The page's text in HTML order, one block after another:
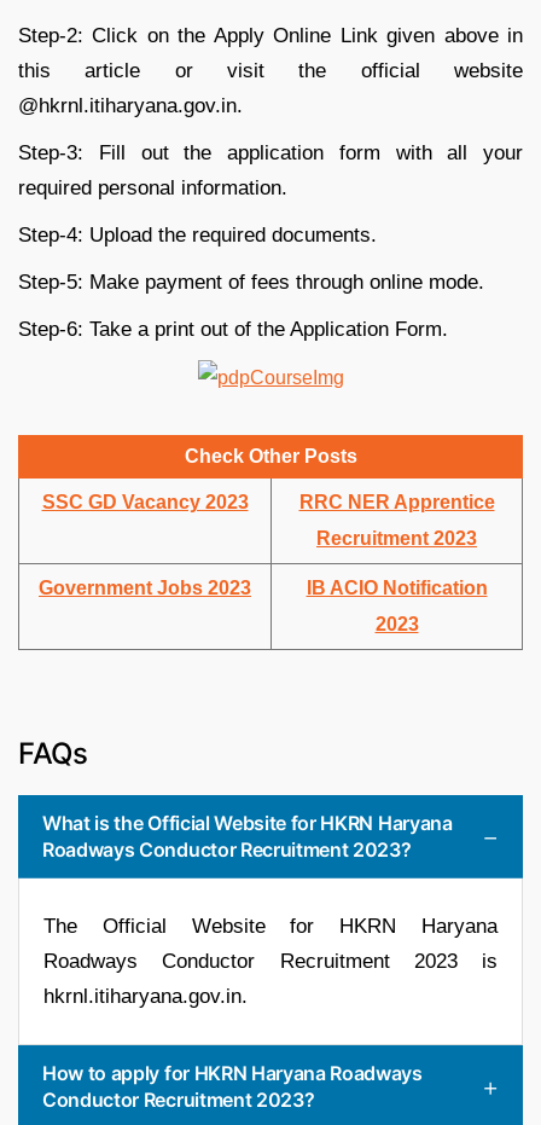
Step-2: Click on the Apply Online Link given above in
this article or visit the official website
@hkrnl.itiharyana.gov.in.
Step-3: Fill out the application form with all your
required personal information.
Step-4: Upload the required documents.
Step-5: Make payment of fees through online mode.
Step-6: Take a print out of the Application Form.
Check Other Posts
SSC GD Vacancy 2023
RRC NER Apprentice
Recruitment 2023
Government Jobs 2023
IB ACIO Notification
2023
FAQs
What is the Official Website for HKRN Haryana
Roadways Conductor Recruitment 2023?
The Official Website for HKRN Haryana
Roadways Conductor Recruitment 2023 is
hkrnl.itiharyana.gov.in.
How to apply for HKRN Haryana Roadways
Conductor Recruitment 2023?